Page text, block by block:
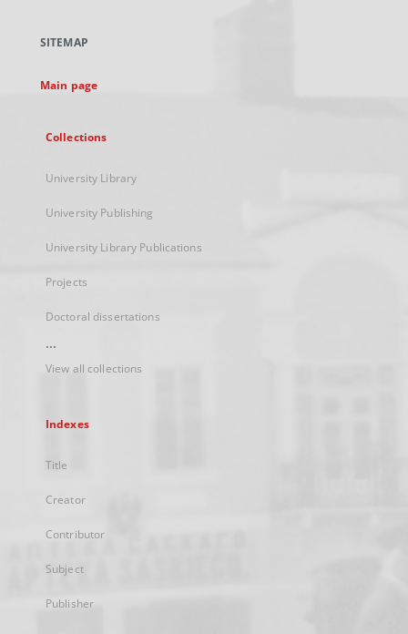
new
SITEMAP
Main page
Collections
University Library
University Publishing
University Library Publications
Projects
Doctoral dissertations
...
View all collections
Indexes
Title
Creator
Contributor
Subject
Publisher